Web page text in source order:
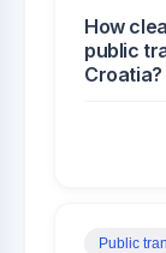
How
public
Croatia?
Public